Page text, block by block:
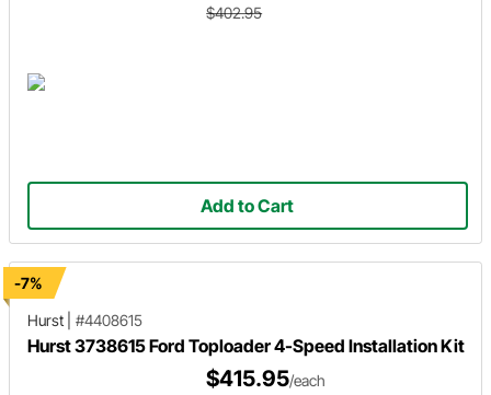
$402.95
Add to Cart
-7%
Hurst
#4408615
Hurst 3738615 Ford Toploader 4-Speed Installation Kit
$415.95/each